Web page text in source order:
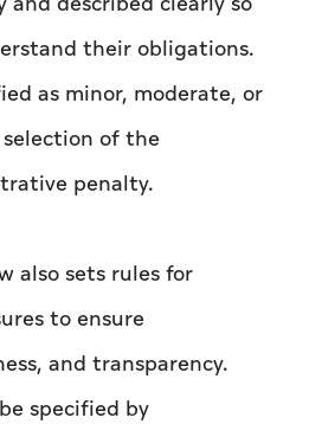
out rules for defining
Each violation must
issued by the
their obligations.
as minor, moderate, or
of the
penalty.